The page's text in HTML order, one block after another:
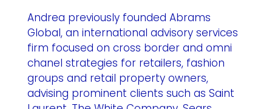
Andrea previously founded Abrams
Global, an international advisory services
firm focused on cross border and omni
chanel strategies for retailers, fashion
groups and retail property owners,
advising prominent clients such as Saint